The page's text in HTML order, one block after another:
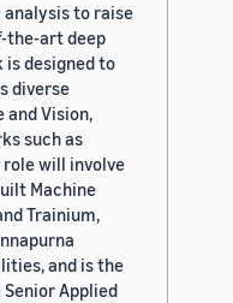
to raise
the-art deep
designed to
diverse
and Vision,
such as
role will involve
Machine
Trainium,
and is the
Senior Applied